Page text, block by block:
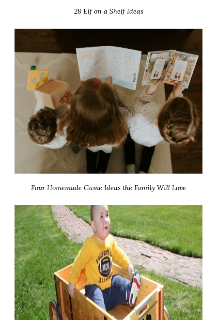
28 Elf on a Shelf Ideas
Four Homemade Game Ideas the Family Will Love